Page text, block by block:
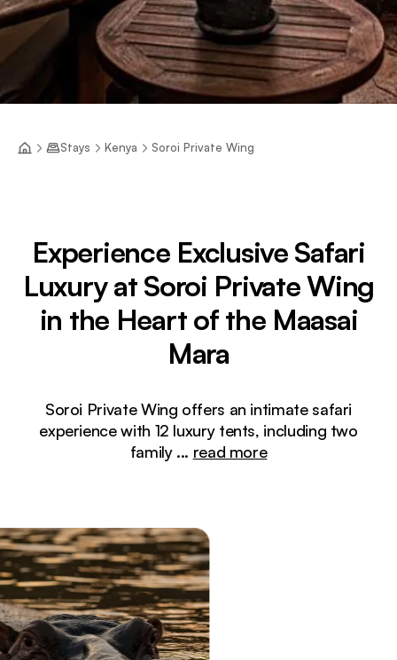
Stays Kenya Soroi Private Wing
Experience Exclusive Safari
Luxury at Soroi Private Wing
in the Heart of the Maasai
Mara
Soroi Private Wing offers an intimate safari
experience with 12 luxury tents, including two
family ... read more